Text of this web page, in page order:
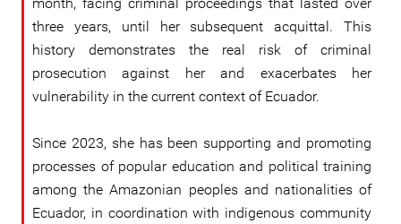
three years, until her subsequent acquittal. This
history demonstrates the real risk of criminal
prosecution against her and exacerbates her
vulnerability in the current context of Ecuador.
Since 2023, she has been supporting and promoting
processes of popular education and political training
among the Amazonian peoples and nationalities of
Ecuador, in coordination with indigenous community